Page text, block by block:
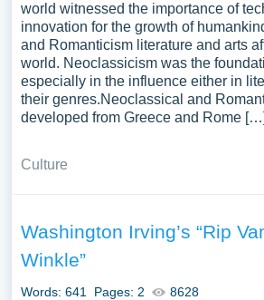
world witnessed the importance of
innovation for the growth of
and Romanticism literature and arts
world. Neoclassicism was the
especially in the influence either in
their genres.Neoclassical and
developed from Greece and Rome […]
Culture
Washington Irving’s “Rip
Winkle”
Words: 641 Pages: 2 8628